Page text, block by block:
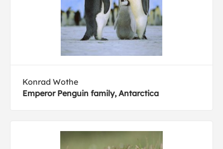
Konrad Wothe
Emperor Penguin family, Antarctica